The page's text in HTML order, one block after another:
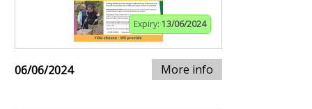
Expiry: 13/06/2024
06/06/2024 More info